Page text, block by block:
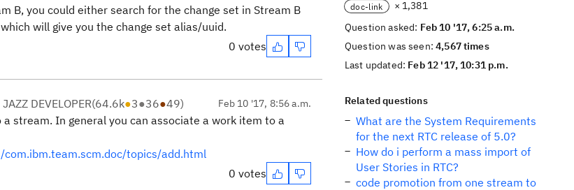
B, you could either search for the change set in Stream B
will give you the change set alias/uuid.
0 votes
DEVELOPER(64.6k●3●36●49) Feb 10 '17, 8:56 a.m.
stream. In general you can associate a work item to a
topics/add.html
0 votes
doc-link
× 1,381
Question asked: Feb 10 '17, 6:25 a.m.
Question was seen:4,567 times
Last updated: Feb 12 '17, 10:31 p.m.
Related questions
What are the System Requirements
for the next RTC release of 5.0?
How do i perform a mass import of
User Stories in RTC?
code promotion from one stream to